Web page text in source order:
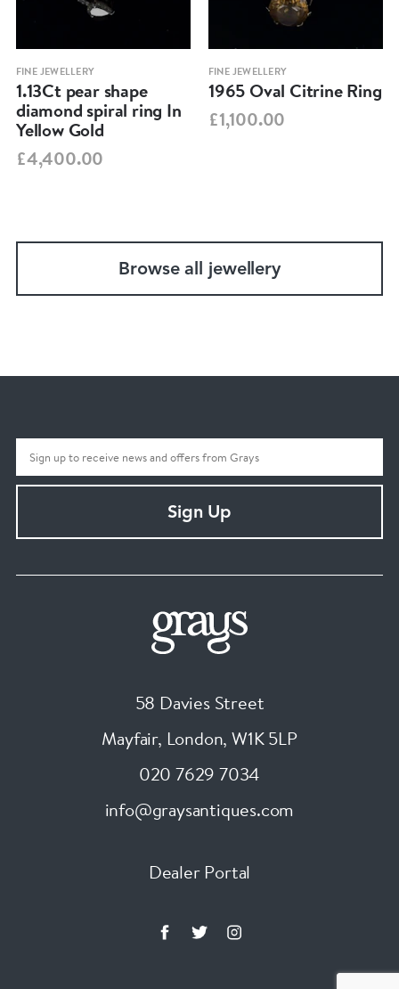
FINE JEWELLERY
1.13Ct pear shape
diamond spiral ring In
Yellow Gold
£4,400.00
FINE JEWELLERY
1965 Oval Citrine Ring
£1,100.00
Browse all jewellery
Sign Up
58 Davies Street
Mayfair, London, W1K 5LP
020 7629 7034
info@graysantiques.com
Dealer Portal